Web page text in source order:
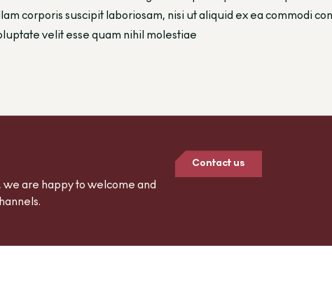
corporis suscipit laboriosam, nisi ut aliquid ex ea commodi
velit esse quam nihil molestiae
Contact us
are happy to welcome and